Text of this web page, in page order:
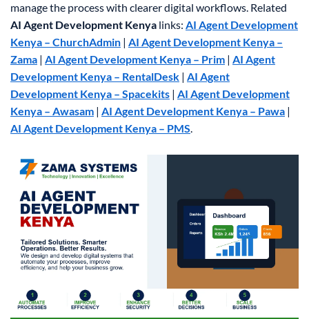
manage the process with clearer digital workflows. Related
AI Agent Development Kenya links: AI Agent Development
Kenya – ChurchAdmin | AI Agent Development Kenya –
Zama | AI Agent Development Kenya – Prim | AI Agent
Development Kenya – RentalDesk | AI Agent
Development Kenya – Spacekits | AI Agent Development
Kenya – Awasam | AI Agent Development Kenya – Pawa |
AI Agent Development Kenya – PMS.